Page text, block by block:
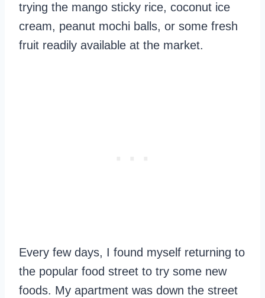
trying the mango sticky rice, coconut ice
cream, peanut mochi balls, or some fresh
fruit readily available at the market.
Every few days, I found myself returning to
the popular food street to try some new
foods. My apartment was down the street